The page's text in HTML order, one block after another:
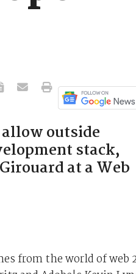
outside
stack,
at a Web
from the world of web